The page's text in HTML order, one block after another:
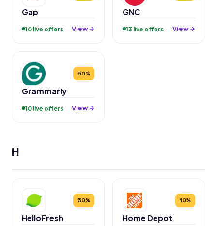
Gap
10 live offers View →
GNC
13 live offers View →
50%
Grammarly
10 live offers View →
H
50%
HelloFresh
10%
Home Depot